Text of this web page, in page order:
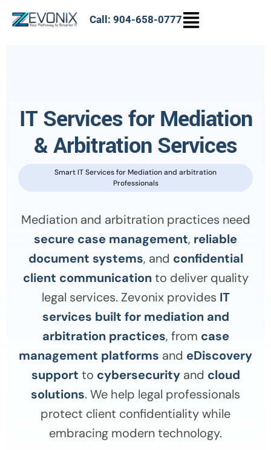
Call: 904-658-0777
IT Services for Mediation
& Arbitration Services
Smart IT Services for Mediation and arbitration
Professionals
Mediation and arbitration practices need
secure case management, reliable
document systems, and confidential
client communicationto deliver quality
legal services. Zevonix provides IT
services built for mediation and
arbitration practices, from case
management platforms and eDiscovery
support to cybersecurityand cloud
solutions. We help legal professionals
protect client confidentiality while
embracing modern technology.